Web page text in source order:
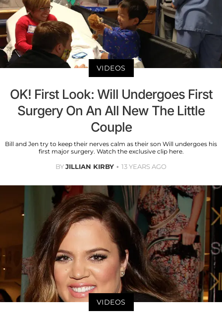
VIDEOS
OK! First Look: Will Undergoes First
Surgery On An All New The Little
Couple
Bill and Jen try to keep their nerves calm as their son Will undergoes his
first major surgery. Watch the exclusive clip here.
BYJILLIAN KIRBY 13 YEARS AGO
VIDEOS